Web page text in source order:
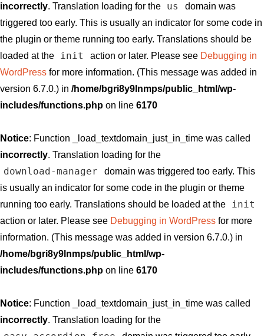
incorrectly. Translation loading for the us
domain was
triggered too early. This is usually an indicator for some code in
the plugin or theme running too early. Translations should be
loaded at the
init action or later. Please see Debugging in
WordPress for more information. (This message was added in
version 6.7.0.) in /home/bgri8y9lnmps/public_html/wp-
includes/functions.php on line 6170
Notice: Function _load_textdomain_just_in_time was called
incorrectly. Translation loading for the
download-manager
domain was triggered too early. This
is usually an indicator for some code in the plugin or theme
running too early. Translations should be loaded at the
init
action or later. Please see Debugging in WordPress for more
information. (This message was added in version 6.7.0.) in
/home/bgri8y9lnmps/public_html/wp-
includes/functions.php on line 6170
Notice: Function _load_textdomain_just_in_time was called
incorrectly. Translation loading for the